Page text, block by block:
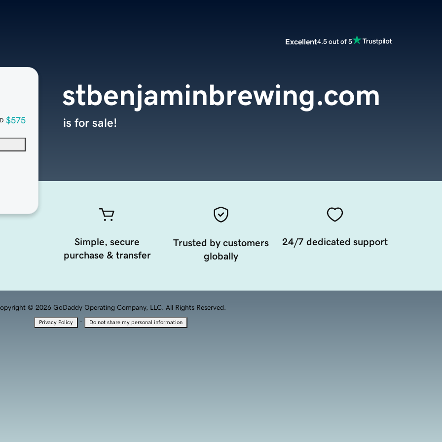
Excellent4.5 out of 5
$575
stbenjaminbrewing.com
is for sale!
Simple, secure
purchase & transfer
Trusted by customers
globally
24/7 dedicated support
© 2026 GoDaddy Operating Company, LLC. All Rights Reserved.
Privacy Policy · Do not share my personal information